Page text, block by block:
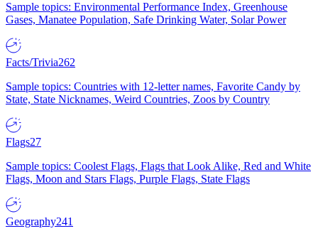
Sample topics: Environmental Performance Index, Greenhouse
Gases, Manatee Population, Safe Drinking Water, Solar Power
Facts/Trivia262
Sample topics: Countries with 12-letter names, Favorite Candy by
State, State Nicknames, Weird Countries, Zoos by Country
Flags27
Sample topics: Coolest Flags, Flags that Look Alike, Red and White
Flags, Moon and Stars Flags, Purple Flags, State Flags
Geography241